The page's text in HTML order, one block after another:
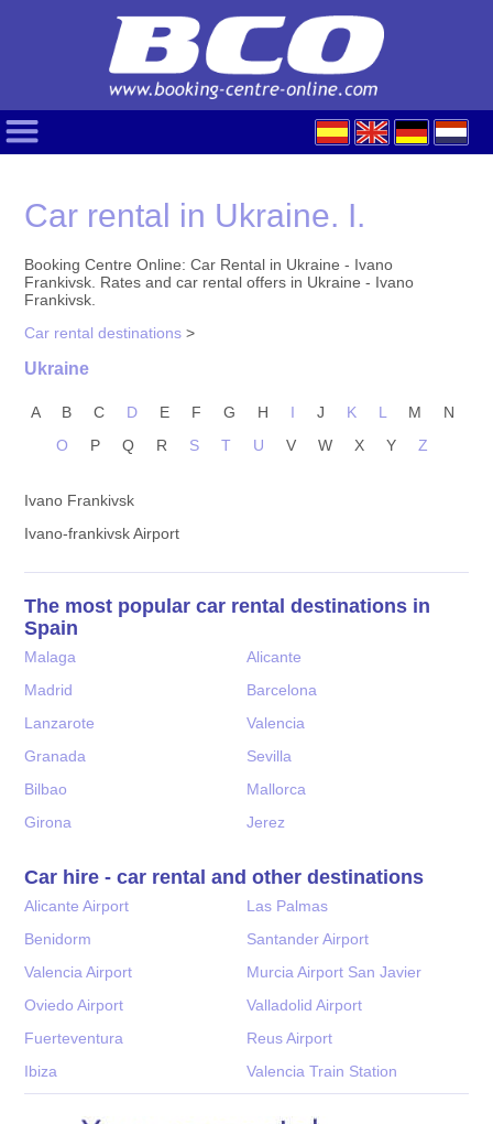
Car rental in Ukraine. I.
Booking Centre Online: Car Rental in Ukraine - Ivano
Frankivsk. Rates and car rental offers in Ukraine - Ivano
Frankivsk.
Car rental destinations >
Ukraine
A B C D E F G H I J K L M
N
O
P Q R S T U V W X Y Z
Ivano Frankivsk
Ivano-frankivsk Airport
The most popular car rental destinations in
Spain
Malaga
Alicante
Madrid
Barcelona
Lanzarote
Valencia
Granada
Sevilla
Bilbao
Mallorca
Girona
Jerez
Car hire - car rental and other destinations
Alicante Airport
Las Palmas
Benidorm
Santander Airport
Valencia Airport
Murcia Airport San Javier
Oviedo Airport
Valladolid Airport
Fuerteventura
Reus Airport
Ibiza
Valencia Train Station